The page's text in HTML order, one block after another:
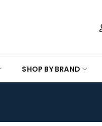
SHOP BY BRAND